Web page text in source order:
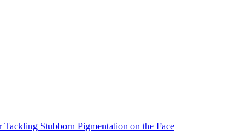
Tackling Stubborn Pigmentation on the Face